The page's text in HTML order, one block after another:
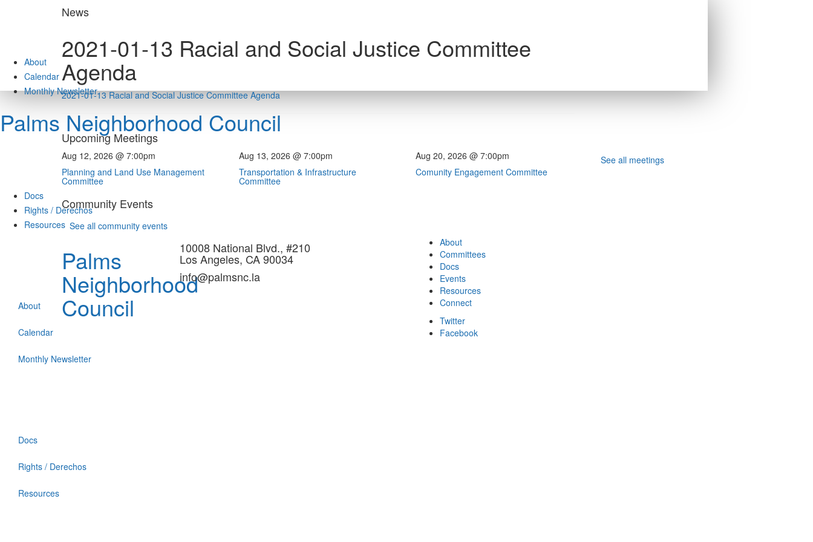
About
Calendar
Monthly Newsletter
Palms Neighborhood Council
Docs
Rights / Derechos
Resources
About
Calendar
Monthly Newsletter
Docs
Rights / Derechos
Resources
News
2021-01-13 Racial and Social Justice Committee
Agenda
2021-01-13 Racial and Social Justice Committee Agenda
Upcoming Meetings
Aug 12, 2026 @ 7:00pm
Planning and Land Use Management
Committee
Aug 13, 2026 @ 7:00pm
Transportation & Infrastructure
Committee
Aug 20, 2026 @ 7:00pm
Comunity Engagement Committee
See all meetings
Community Events
See all community events
Palms
Neighborhood
Council
10008 National Blvd., #210
Los Angeles, CA 90034
info@palmsnc.la
About
Committees
Docs
Events
Resources
Connect
Twitter
Facebook